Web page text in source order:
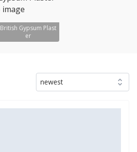
British Gypsum Plast
er
newest